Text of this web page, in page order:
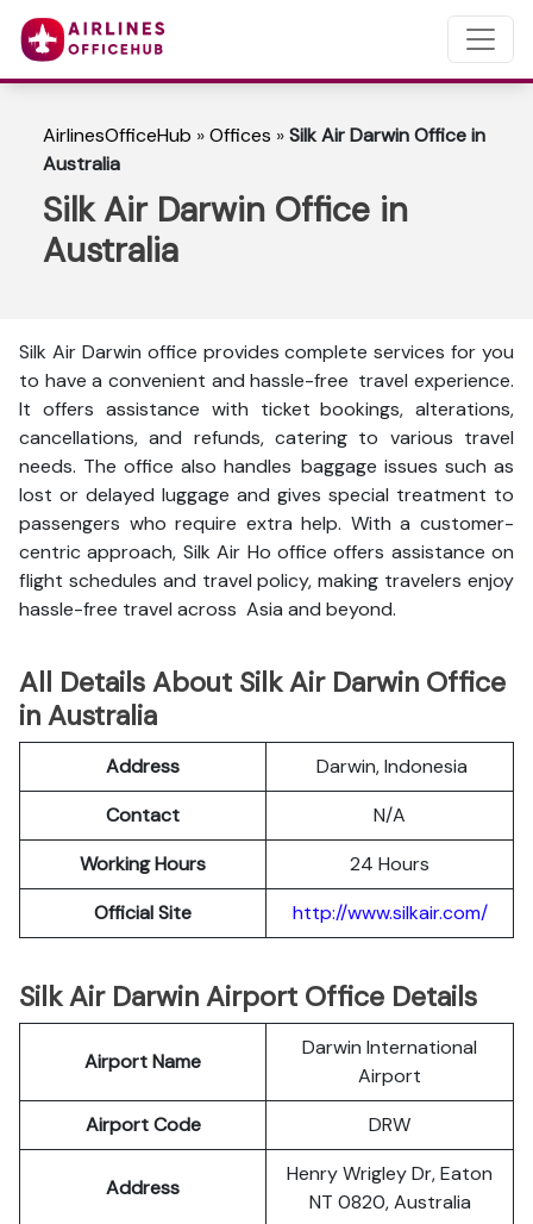
AirlinesOfficeHub »Offices »Silk Air Darwin Office in
Australia
Silk Air Darwin Office in
Australia
Silk Air Darwin office provides complete services for you
to have a convenient and hassle-free travel experience.
It offers assistance with ticket bookings, alterations,
cancellations, and refunds, catering to various travel
needs. The office also handles baggage issues such as
lost or delayed luggage and gives special treatment to
passengers who require extra help. With a customer-
centric approach, Silk Air Ho office offers assistance on
flight schedules and travel policy, making travelers enjoy
hassle-free travel across Asia and beyond.
All Details About Silk Air Darwin Office
in Australia
Address
Darwin, Indonesia
Contact
N/A
Working Hours
24 Hours
Official Site
http://www.silkair.com/
Silk Air Darwin Airport Office Details
Airport Name
Darwin International
Airport
Airport Code
DRW
Address
Henry Wrigley Dr, Eaton
NT 0820, Australia